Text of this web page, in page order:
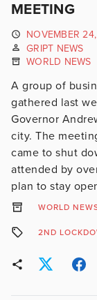
MEETING
NOVEMBER
GRIPT NEWS
WORLD NEWS
A group of
gathered last
Governor
city. The
came to shut
attended by
plan to stay
WORLD
2ND